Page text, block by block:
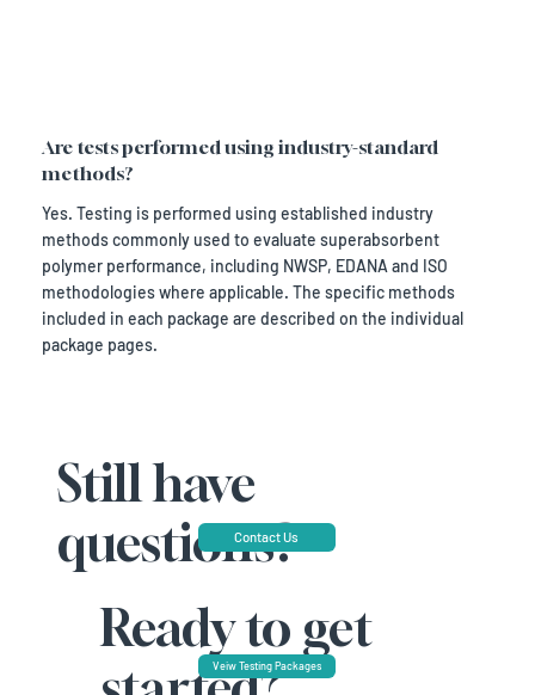
Are tests performed using industry-standard
methods?
Yes. Testing is performed using established industry
methods commonly used to evaluate superabsorbent
polymer performance, including NWSP, EDANA and ISO
methodologies where applicable. The specific methods
included in each package are described on the individual
package pages.
Still have
questions?
Contact Us
Ready to get
Veiw Testing Packages